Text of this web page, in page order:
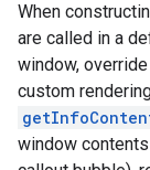
When
are called in a
window, override
custom
window